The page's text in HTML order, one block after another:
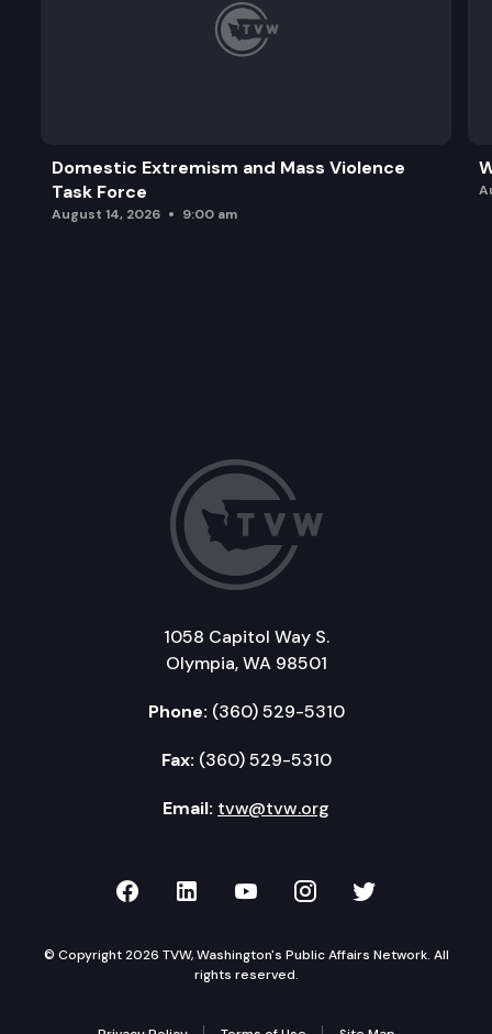
Domestic Extremism and Mass Violence
Task Force
August 14, 2026 9:00 am
1058 Capitol Way S.
Olympia, WA 98501
Phone: (360) 529-5310
Fax: (360) 529-5310
Email: tvw@tvw.org
TVW on Facebook
TVW on LinkedIn
TVW on YouTube
TVW onTVW on
© Copyright 2026 TVW, Washington's Public Affairs Network. All
rights reserved.